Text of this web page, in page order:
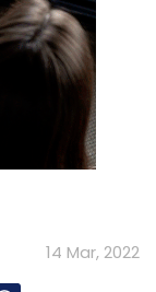
14 Mar, 2022